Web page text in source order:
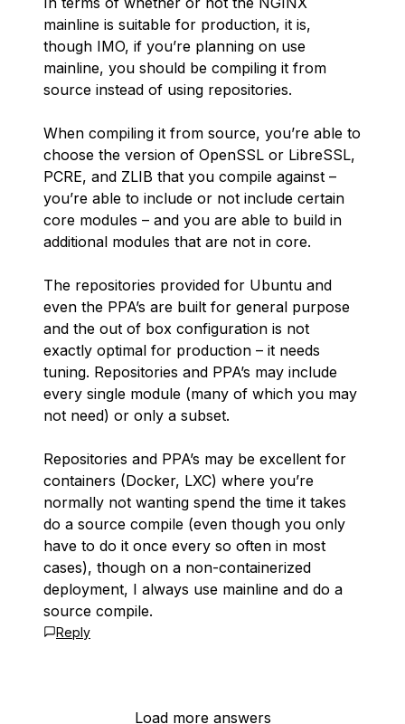
mainline is suitable for production, it is,
though IMO, if you’re planning on use
mainline, you should be compiling it from
source instead of using repositories.
When compiling it from source, you’re able to
choose the version of OpenSSL or LibreSSL,
PCRE, and ZLIB that you compile against –
you’re able to include or not include certain
core modules – and you are able to build in
additional modules that are not in core.
The repositories provided for Ubuntu and
even the PPA’s are built for general purpose
and the out of box configuration is not
exactly optimal for production – it needs
tuning. Repositories and PPA’s may include
every single module (many of which you may
not need) or only a subset.
Repositories and PPA’s may be excellent for
containers (Docker, LXC) where you’re
normally not wanting spend the time it takes
do a source compile (even though you only
have to do it once every so often in most
cases), though on a non-containerized
deployment, I always use mainline and do a
source compile.
Reply
Load more answers